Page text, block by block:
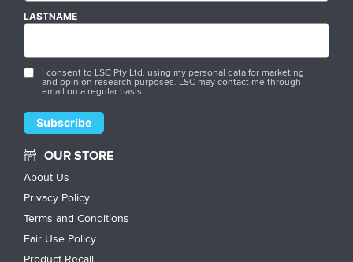
LASTNAME
I consent to LSC Pty Ltd. using my personal data for marketing
and opinion research purposes. LSC may contact me through
email on a regular basis.
OUR STORE
About Us
Privacy Policy
Terms and Conditions
Fair Use Policy
Product Recall